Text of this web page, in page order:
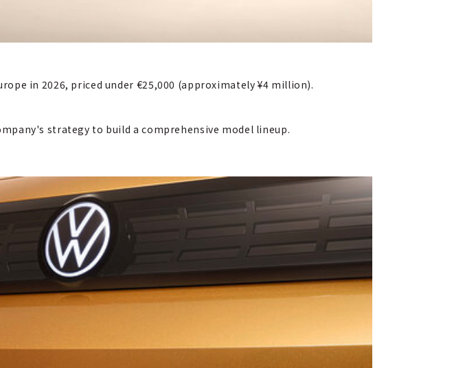
in 2026, priced under €25,000 (approximately ¥4 million).
strategy to build a comprehensive model lineup.